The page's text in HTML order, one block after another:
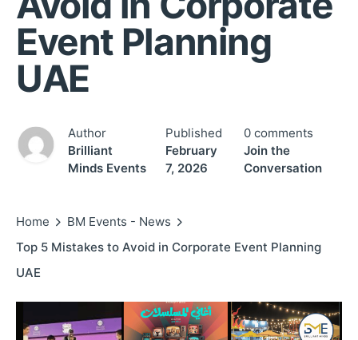
Event Planning
UAE
Author
Brilliant
Minds Events
Published
February
7, 2026
0 comments
Join the
Conversation
Home
BM Events - News
Top 5 Mistakes to Avoid in Corporate Event Planning
UAE